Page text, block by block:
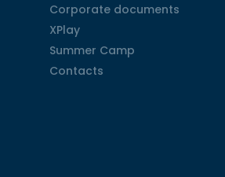
Corporate documents
Corporate documents
XPlay
XPlay
Summer Camp
Summer Camp
Contacts
Contacts